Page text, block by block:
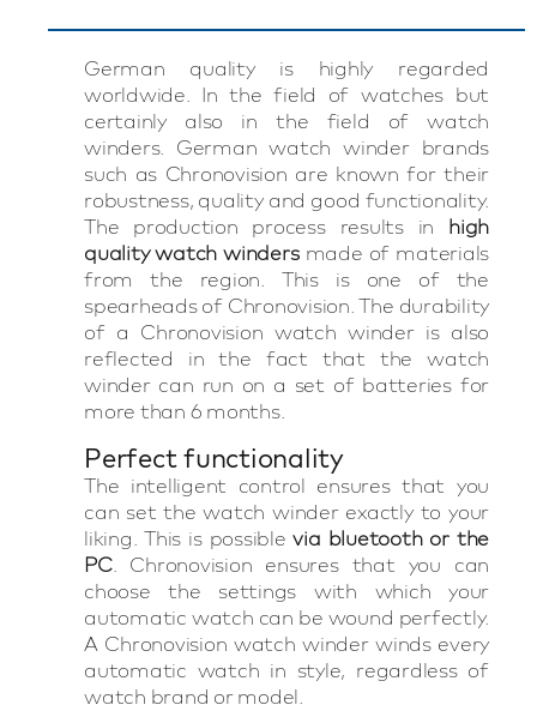
German quality is highly regarded
worldwide. In the field of watches but
certainly also in the field of watch
winders. German watch winder brands
such as Chronovision are known for their
robustness, quality and good functionality.
The production process results in high
quality watch windersmade of materials
from the region. This is one of the
spearheads of Chronovision. The durability
of a Chronovision watch winder is also
reflected in the fact that the watch
winder can run on a set of batteries for
more than 6 months.
Perfect functionality
The intelligent control ensures that you
can set the watch winder exactly to your
liking. This is possiblevia bluetooth or the
PC. Chronovision ensures that you can
choose the settings with which your
automatic watch can be wound perfectly.
A Chronovision watch winder winds every
automatic watch in style, regardless of
watch brand or model.